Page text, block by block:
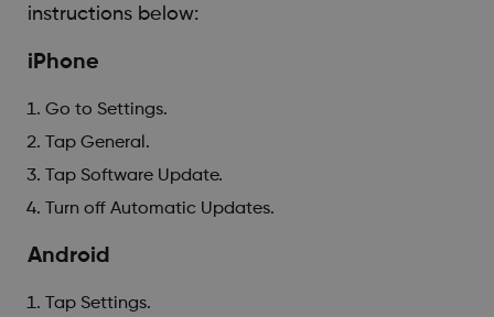
instructions below:
iPhone
Go to Settings.
Tap General.
Tap Software Update.
Turn off Automatic Updates.
Android
Tap Settings.